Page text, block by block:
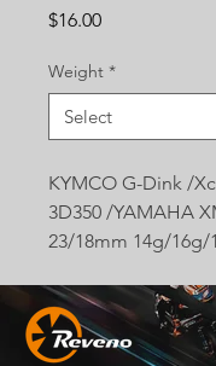
$16.00Price
Weight *
KYMCO G-Dink /
3D350 /YAMAHA
23/18mm 14g/16g/